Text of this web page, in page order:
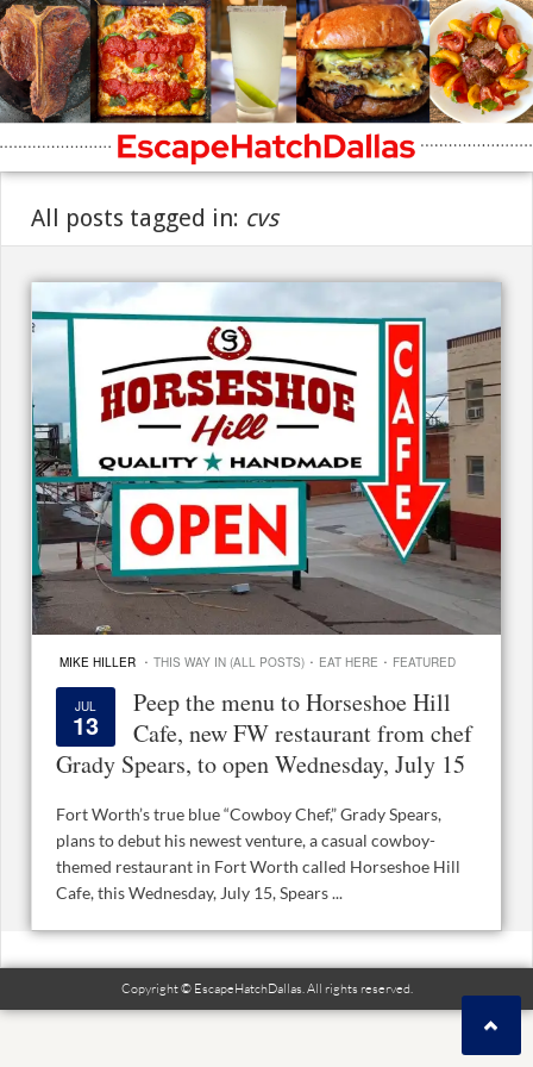
All posts tagged in: cvs
MIKE HILLER · THIS WAY IN (ALL POSTS) · EAT HERE · FEATURED
JUL
13
Peep the menu to Horseshoe Hill
Cafe, new FW restaurant from chef
Grady Spears, to open Wednesday, July 15
Fort Worth’s true blue “Cowboy Chef,” Grady Spears,
plans to debut his newest venture, a casual cowboy-
themed restaurant in Fort Worth called Horseshoe Hill
Cafe, this Wednesday, July 15, Spears ...
Copyright © EscapeHatchDallas. All rights reserved.